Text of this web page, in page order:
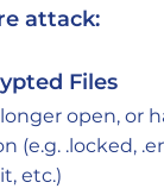
attack:
Files
open, or
(e.g. .locked,
etc.)